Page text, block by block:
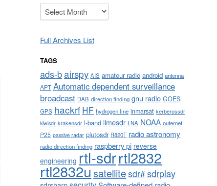
Archives
Full Archives List
TAGS
ads-bairspy AIS amateur radio android antenna
APT Automatic dependent surveillance
broadcast DAB direction finding gnu radio GOES
GPS hackrf HF hydrogen line inmarsat kerberossdr
kiwisdr krakensdr l-band limesdr LNA NOAA outernet
P25 passive radar plutosdr R820T radio astronomy
radio direction finding raspberry pi reverse
engineering rtl-sdrrtl2832
rtl2832usatellitesdr#sdrplay